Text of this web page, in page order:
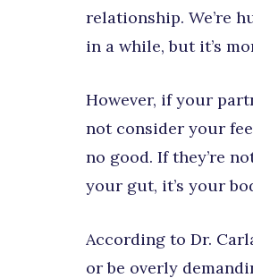
relationship. We’re
in a while, but it’s
However, if your
not consider your
no good. If they’re
your gut, it’s your
According to Dr.
or be overly